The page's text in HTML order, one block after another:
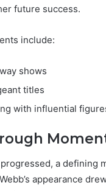
future success.
include:
shows
titles
with influential
a defining
appearance